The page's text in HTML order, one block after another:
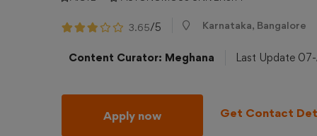
3.65/5 Karnataka, Bangalore
Content Curator: Meghana Last Update
Apply now Get Contact